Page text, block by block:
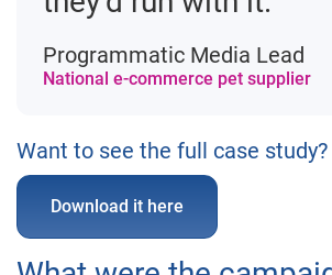
National e-commerce pet supplier
Programmatic Media Lead
Want to see the full case study?
Download it here